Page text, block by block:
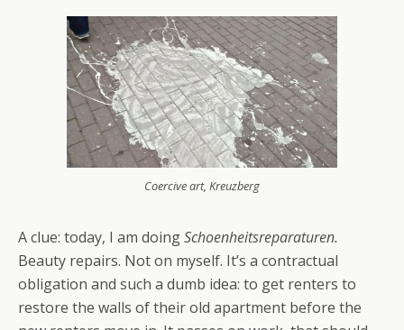
Coercive art, Kreuzberg
A clue: today, I am doingSchoenheitsreparaturen.
Beauty repairs. Not on myself. It’s a contractual
obligation and such a dumb idea: to get renters to
restore the walls of their old apartment before the